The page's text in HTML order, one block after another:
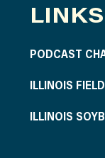
LINKS
PODCAST
ILLINOIS
ILLINOIS